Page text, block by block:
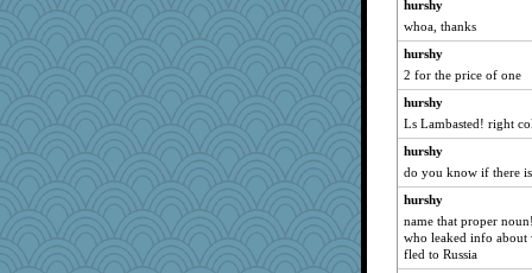
RoundBarn
no_zimmer
FrenchToast
fish223
fratfitz
circe
Rollie Pollie
Q
lawyer-1
woodchick
hurshy
whoa, thanks
hurshy
2 for the price of one
hurshy
Ls Lambasted! right
hurshy
do you know if there
hurshy
name that proper
who leaked info about
fled to Russia